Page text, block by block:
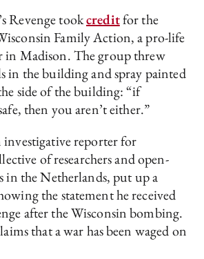
Revenge tookcreditfor the
Family Action, a pro-life
in Madison. The group threw
in the building and spray painted
side of the building: “if
then you aren’t either.”
investigative reporter for
of researchers and open-
in the Netherlands, put up a
the statement he received
after the Wisconsin bombing.
that a war has been waged on